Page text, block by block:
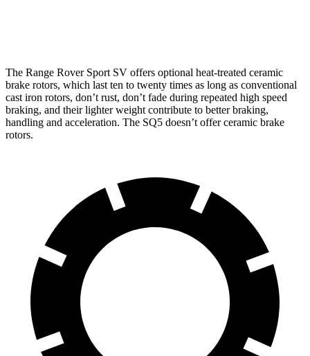
The Range Rover Sport SV offers optional heat-treated ceramic
brake rotors, which last ten to twenty times as long as conventional
cast iron rotors, don’t rust, don’t fade during repeated high speed
braking, and their lighter weight contribute to better braking,
handling and acceleration. The SQ5 doesn’t offer ceramic brake
rotors.